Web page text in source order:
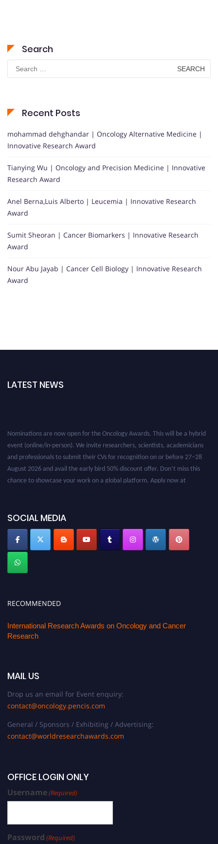
Search
Search
for:
Recent Posts
mohammad dehghandar | Oncology Alternative Medicine |
Innovative Research Award
Tianying Wu | Oncology and Precision Medicine | Innovative
Research Award
Anel Berna,Luis Alberto | Leucemia | Innovative Research
Award
Sumit Sheoran | Cancer Biomarkers | Innovative Research
Award
Nour Abu Jayab | Cancer Cell Biology | Innovative Research
Award
LATEST NEWS
Nominations are now open for the Oncology Awards. This will be a hybrid
event (online/in-person). We invite researchers, scientists, academicians
and professionals to submit their CVs for recognition on or before 27–28
August 2026 and avail the early bird 50% discount offer. Don’t miss this
chance to showcase your work on a global platform. Apply now at
SOCIAL MEDIA
RECOMMENDED
International Research Awards on Oncology and Cancer
Research
MAIL US
Drop us an email for Event enquiry:
contact@oncology.pencis.com
General / Sponsors / Exhibiting / Advertising:
contact@worldresearchawards.com
OFFICE LOGIN ONLY
Username(Required)
Password (Required)